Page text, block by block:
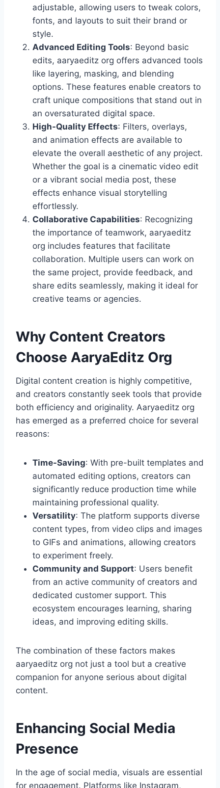
adjustable, allowing users to tweak colors,
fonts, and layouts to suit their brand or
style.
Advanced Editing Tools: Beyond basic
edits, aaryaeditz org offers advanced tools
like layering, masking, and blending
options. These features enable creators to
craft unique compositions that stand out in
an oversaturated digital space.
High-Quality Effects: Filters, overlays,
and animation effects are available to
elevate the overall aesthetic of any project.
Whether the goal is a cinematic video edit
or a vibrant social media post, these
effects enhance visual storytelling
effortlessly.
Collaborative Capabilities: Recognizing
the importance of teamwork, aaryaeditz
org includes features that facilitate
collaboration. Multiple users can work on
the same project, provide feedback, and
share edits seamlessly, making it ideal for
creative teams or agencies.
Why Content Creators
Choose AaryaEditz Org
Digital content creation is highly competitive,
and creators constantly seek tools that provide
both efficiency and originality. Aaryaeditz org
has emerged as a preferred choice for several
reasons:
Time-Saving: With pre-built templates and
automated editing options, creators can
significantly reduce production time while
maintaining professional quality.
Versatility: The platform supports diverse
content types, from video clips and images
to GIFs and animations, allowing creators
to experiment freely.
Community and Support: Users benefit
from an active community of creators and
dedicated customer support. This
ecosystem encourages learning, sharing
ideas, and improving editing skills.
The combination of these factors makes
aaryaeditz org not just a tool but a creative
companion for anyone serious about digital
content.
Enhancing Social Media
Presence
In the age of social media, visuals are essential
for engagement. Platforms like Instagram,